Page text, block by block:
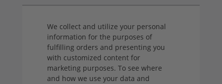
We collect and utilize your personal
information for the purposes of
fulfilling orders and presenting you
with customized content for
marketing purposes. To see where
and how we use your data and